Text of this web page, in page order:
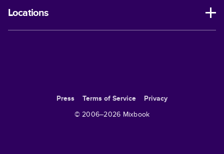
Locations
Press Terms of Service
Privacy
© 2006–2026 Mixbook